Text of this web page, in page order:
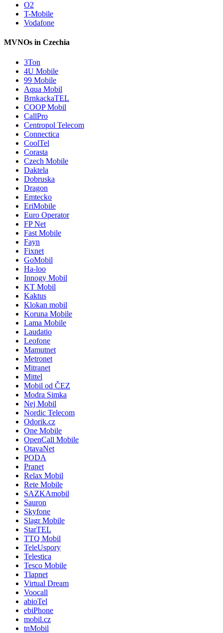
O2
T-Mobile
Vodafone
MVNOs in Czechia
3Ton
4U Mobile
99 Mobile
Aqua Mobil
BrnkackaTEL
COOP Mobil
CallPro
Centropol Telecom
Connectica
CoolTel
Corasta
Czech Mobile
Daktela
Dobruska
Dragon
Emtecko
EriMobile
Euro Operator
FP Net
Fast Mobile
Fayn
Fixnet
GoMobil
Ha-loo
Innogy Mobil
KT Mobil
Kaktus
Klokan mobil
Koruna Mobile
Lama Mobile
Laudatio
Leofone
Mamutnet
Metronet
Mitranet
Mittel
Mobil od ČEZ
Modra Simka
Nej Mobil
Nordic Telecom
Odorik.cz
One Mobile
OpenCall Mobile
OtavaNet
PODA
Pranet
Relax Mobil
Rete Mobile
SAZKAmobil
Sauron
Skyfone
Slagr Mobile
StarTEL
TTQ Mobil
TeleUspory
Telestica
Tesco Mobile
Tlapnet
Virtual Dream
Voocall
abioTel
ebiPhone
mobil.cz
tnMobil